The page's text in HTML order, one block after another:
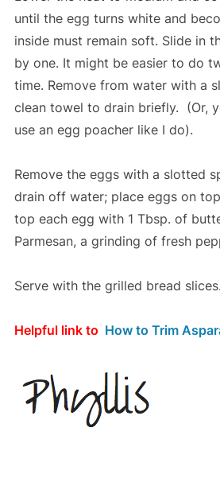
until the egg turns white and
inside must remain soft. Slide in
by one. It might be easier to do
time. Remove from water with a
clean towel to drain briefly. (Or,
use an egg poacher like I do).
Remove the eggs with a slotted
drain off water; place eggs on
top each egg with 1 Tbsp. of
Parmesan, a grinding of fresh
Serve with the grilled bread slices.
Helpful link to How to Trim